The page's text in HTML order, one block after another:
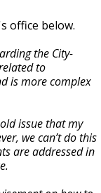
office below.
the City-
to
is more complex
issue that my
we can’t do this
are addressed in